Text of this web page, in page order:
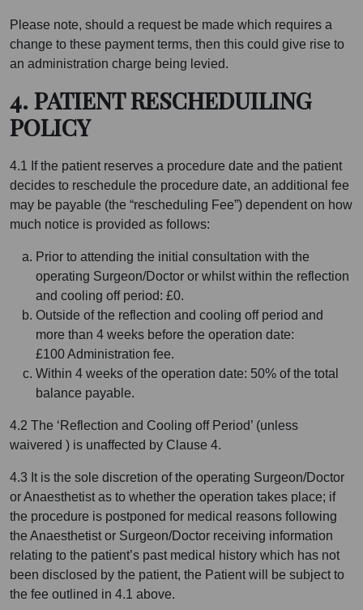
Please note, should a request be made which requires a
change to these payment terms, then this could give rise to
an administration charge being levied.
4. PATIENT RESCHEDUILING
POLICY
4.1 If the patient reserves a procedure date and the patient
decides to reschedule the procedure date, an additional fee
may be payable (the “rescheduling Fee”) dependent on how
much notice is provided as follows:
Prior to attending the initial consultation with the
operating Surgeon/Doctor or whilst within the reflection
and cooling off period: £0.
Outside of the reflection and cooling off period and
more than 4 weeks before the operation date:
£100 Administration fee.
Within 4 weeks of the operation date: 50% of the total
balance payable.
4.2 The ‘Reflection and Cooling off Period’ (unless
waivered ) is unaffected by Clause 4.
4.3 It is the sole discretion of the operating Surgeon/Doctor
or Anaesthetist as to whether the operation takes place; if
the procedure is postponed for medical reasons following
the Anaesthetist or Surgeon/Doctor receiving information
relating to the patient’s past medical history which has not
been disclosed by the patient, the Patient will be subject to
the fee outlined in 4.1 above.